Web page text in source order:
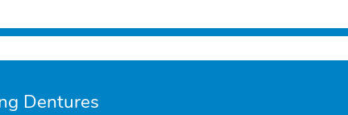
Dentures